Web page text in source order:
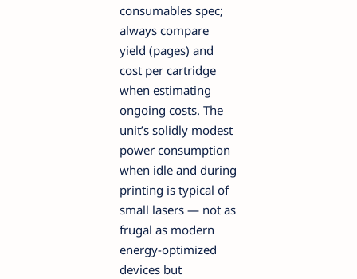
consumables spec;
always compare
yield (pages) and
cost per cartridge
when estimating
ongoing costs. The
unit’s solidly modest
power consumption
when idle and during
printing is typical of
small lasers — not as
frugal as modern
energy-optimized
devices but